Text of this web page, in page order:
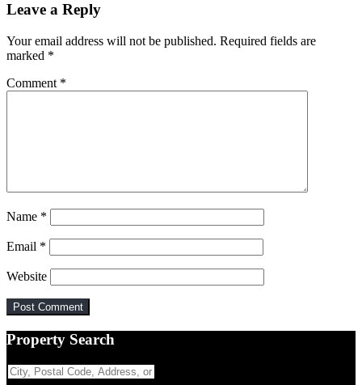
Interactions
Leave a Reply
Your email address will not be published. Required fields are
marked *
Comment *
Name *
Email *
Website
Primary
Sidebar
Property Search
City,